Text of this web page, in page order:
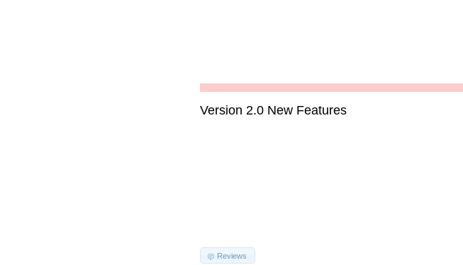
Version 2.0 New Features
Reviews